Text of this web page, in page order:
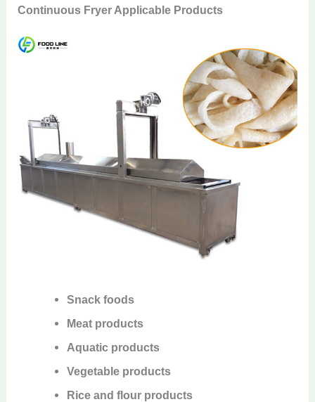
Continuous Fryer Applicable Products
Snack foods
Meat products
Aquatic products
Vegetable products
Rice and flour products